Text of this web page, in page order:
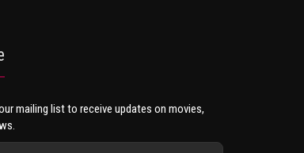
mailing list to receive updates on movies,